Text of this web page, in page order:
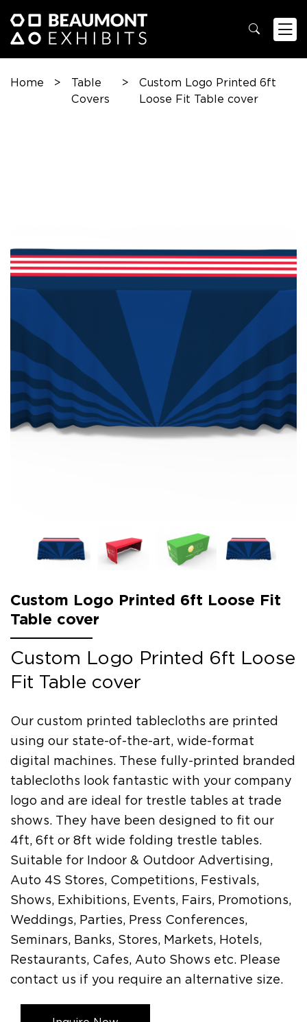
Home >
Table
Covers
>
Custom Logo Printed 6ft
Loose Fit Table cover
Custom Logo Printed 6ft Loose Fit
Table cover
Custom Logo Printed 6ft Loose
Fit Table cover
Our custom printed tablecloths are printed
using our state-of-the-art, wide-format
digital machines. These fully-printed branded
tablecloths look fantastic with your company
logo and are ideal for trestle tables at trade
shows. They have been designed to fit our
4ft, 6ft or 8ft wide folding trestle tables.
Suitable for Indoor & Outdoor Advertising,
Auto 4S Stores, Competitions, Festivals,
Shows, Exhibitions, Events, Fairs, Promotions,
Weddings, Parties, Press Conferences,
Seminars, Banks, Stores, Markets, Hotels,
Restaurants, Cafes, Auto Shows etc. Please
contact us if you require an alternative size.